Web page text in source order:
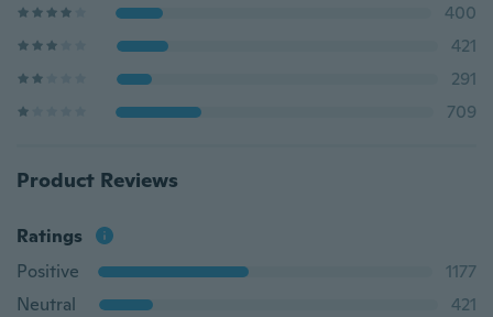
400
421
291
709
Product Reviews
Ratings
Positive
1177
Neutral
421